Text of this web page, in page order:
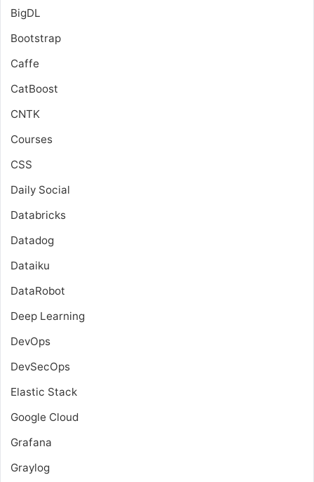
BigDL
Bootstrap
Caffe
CatBoost
CNTK
Courses
CSS
Daily Social
Databricks
Datadog
Dataiku
DataRobot
Deep Learning
DevOps
DevSecOps
Elastic Stack
Google Cloud
Grafana
Graylog